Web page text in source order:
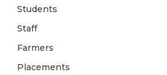
Students
Staff
Farmers
Placements